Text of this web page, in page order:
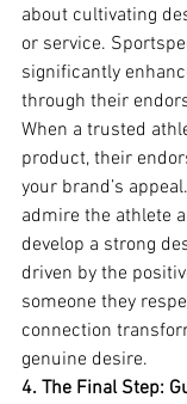
about cultivating
or service.
significantly
through their
When a trusted
product, their
your brand’s
admire the athlete
develop a strong
driven by the
someone they
connection
genuine desire.
4. The Final Step: